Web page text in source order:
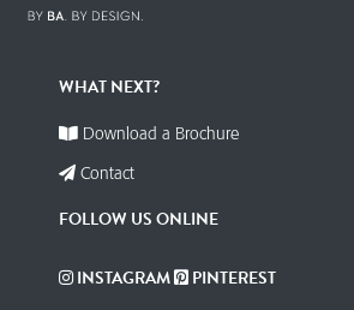
WHAT NEXT?
Download a Brochure
Contact
FOLLOW US ONLINE
INSTAGRAM PINTEREST